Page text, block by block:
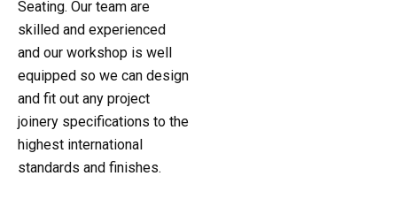
Seating. Our team are
skilled and experienced
and our workshop is well
equipped so we can design
and fit out any project
joinery specifications to the
highest international
standards and finishes.